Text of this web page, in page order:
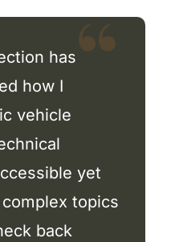
has
how I
vehicle
yet
topics
back